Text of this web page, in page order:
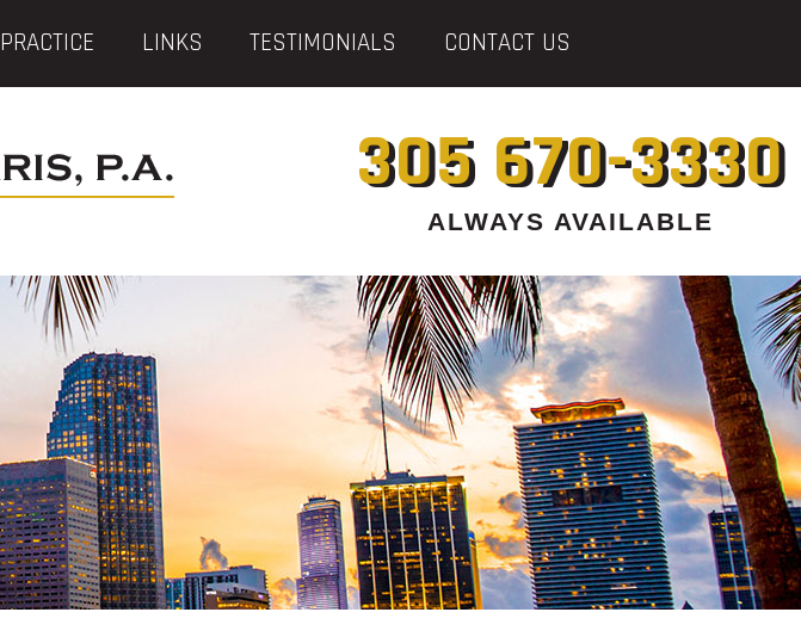
PRACTICE LINKS TESTIMONIALS CONTACT US
305 670-3330
ALWAYS AVAILABLE